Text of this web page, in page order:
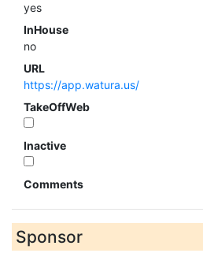
yes
InHouse
no
URL
https://app.watura.us/
TakeOffWeb
Inactive
Comments
Sponsor